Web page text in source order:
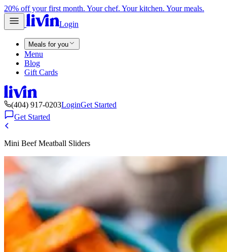
20% off your first month. Your chef. Your kitchen. Your meals.
Login
Meals for you
Menu
Blog
Gift Cards
(404) 917-0203LoginGet Started
Get Started
Mini Beef Meatball Sliders